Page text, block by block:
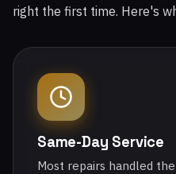
right the first time. Here's
Same-Day Service
Most repairs handled